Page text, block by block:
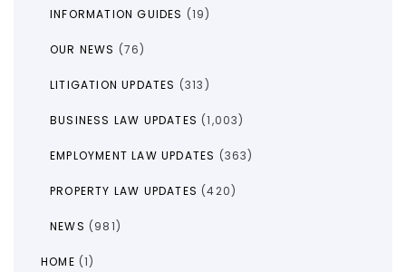
INFORMATION GUIDES (19)
OUR NEWS (76)
LITIGATION UPDATES (313)
BUSINESS LAW UPDATES (1,003)
EMPLOYMENT LAW UPDATES (363)
PROPERTY LAW UPDATES (420)
NEWS (981)
HOME (1)